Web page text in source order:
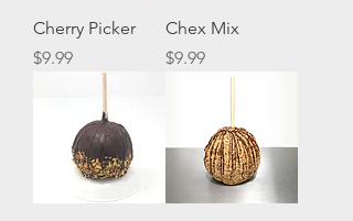
Cherry Picker
Price
$9.99
Chex Mix
Price
$9.99